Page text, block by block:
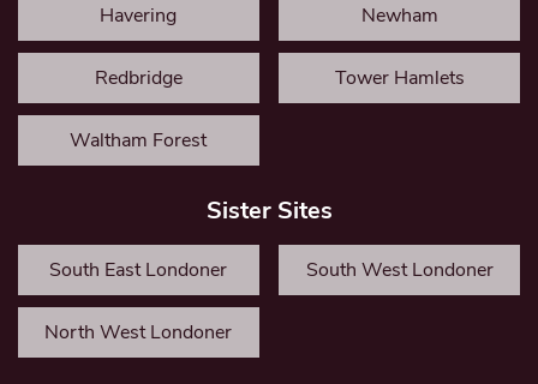
Havering Newham
Redbridge Tower Hamlets
Waltham Forest
Sister Sites
South East Londoner South West Londoner
North West Londoner